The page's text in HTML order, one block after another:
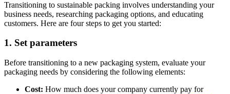
Transitioning to sustainable packing involves understanding your
business needs, researching packaging options, and educating
customers. Here are four steps to get you started:
1. Set parameters
Before transitioning to a new packaging system, evaluate your
packaging needs by considering the following elements:
Cost: How much does your company currently pay for